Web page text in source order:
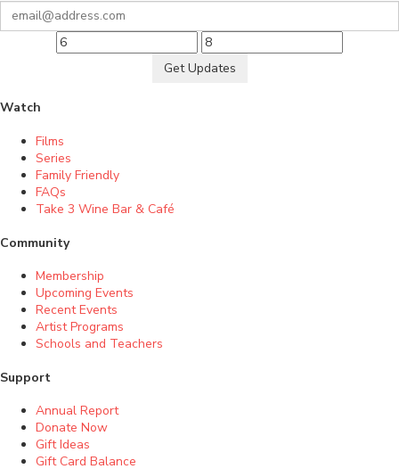
Get Updates
Watch
Films
Series
Family Friendly
FAQs
Take 3 Wine Bar & Café
Community
Membership
Upcoming Events
Recent Events
Artist Programs
Schools and Teachers
Support
Annual Report
Donate Now
Gift Ideas
Gift Card Balance